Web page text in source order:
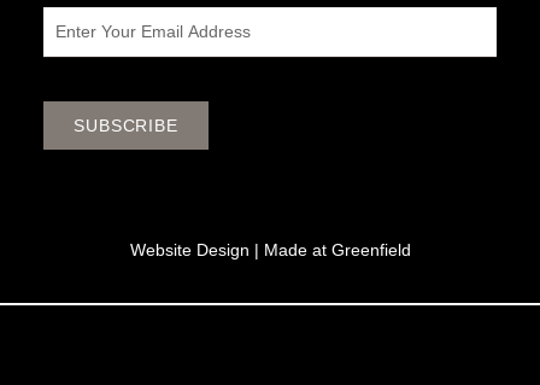
SUBSCRIBE
Website Design | Made at Greenfield